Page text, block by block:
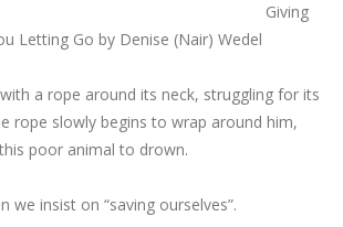
Giving
Letting Go by Denise (Nair) Wedel
a rope around its neck, struggling for its
rope slowly begins to wrap around him,
poor animal to drown.
we insist on “saving ourselves”.